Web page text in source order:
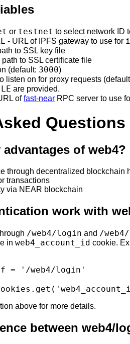
or testnet to select network ID
- URL of IPFS gateway to use for
to SSL key file
path to SSL certificate file
(default: 3000)
listen on for proxy requests
are provided.
offast-near RPC server to use
Questions
advantages of web4?
through decentralized blockchain
transactions
via NEAR blockchain
work with
/web4/login and /
in web4_account_id cookie.
= '/web4/login'
above for more details.
between web4/